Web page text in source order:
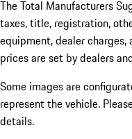
The Total Manufacturers
taxes, title, registration,
equipment, dealer
prices are set by dealers
Some images are
represent the vehicle.
details.